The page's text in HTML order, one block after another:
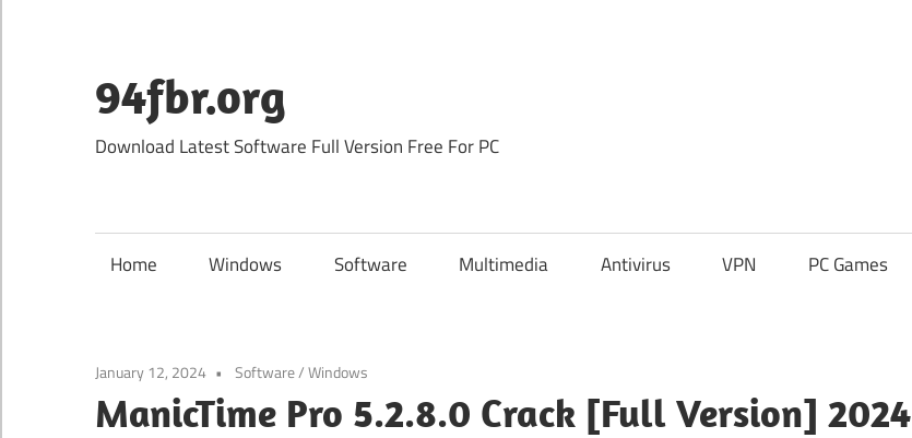
content
94fbr.org
Download Latest Software Full Version Free For PC
Home Windows Software Multimedia Antivirus VPN PC Games
January 12, 2024 Software/Windows
ManicTime Pro 5.2.8.0 Crack [Full Version] 2024